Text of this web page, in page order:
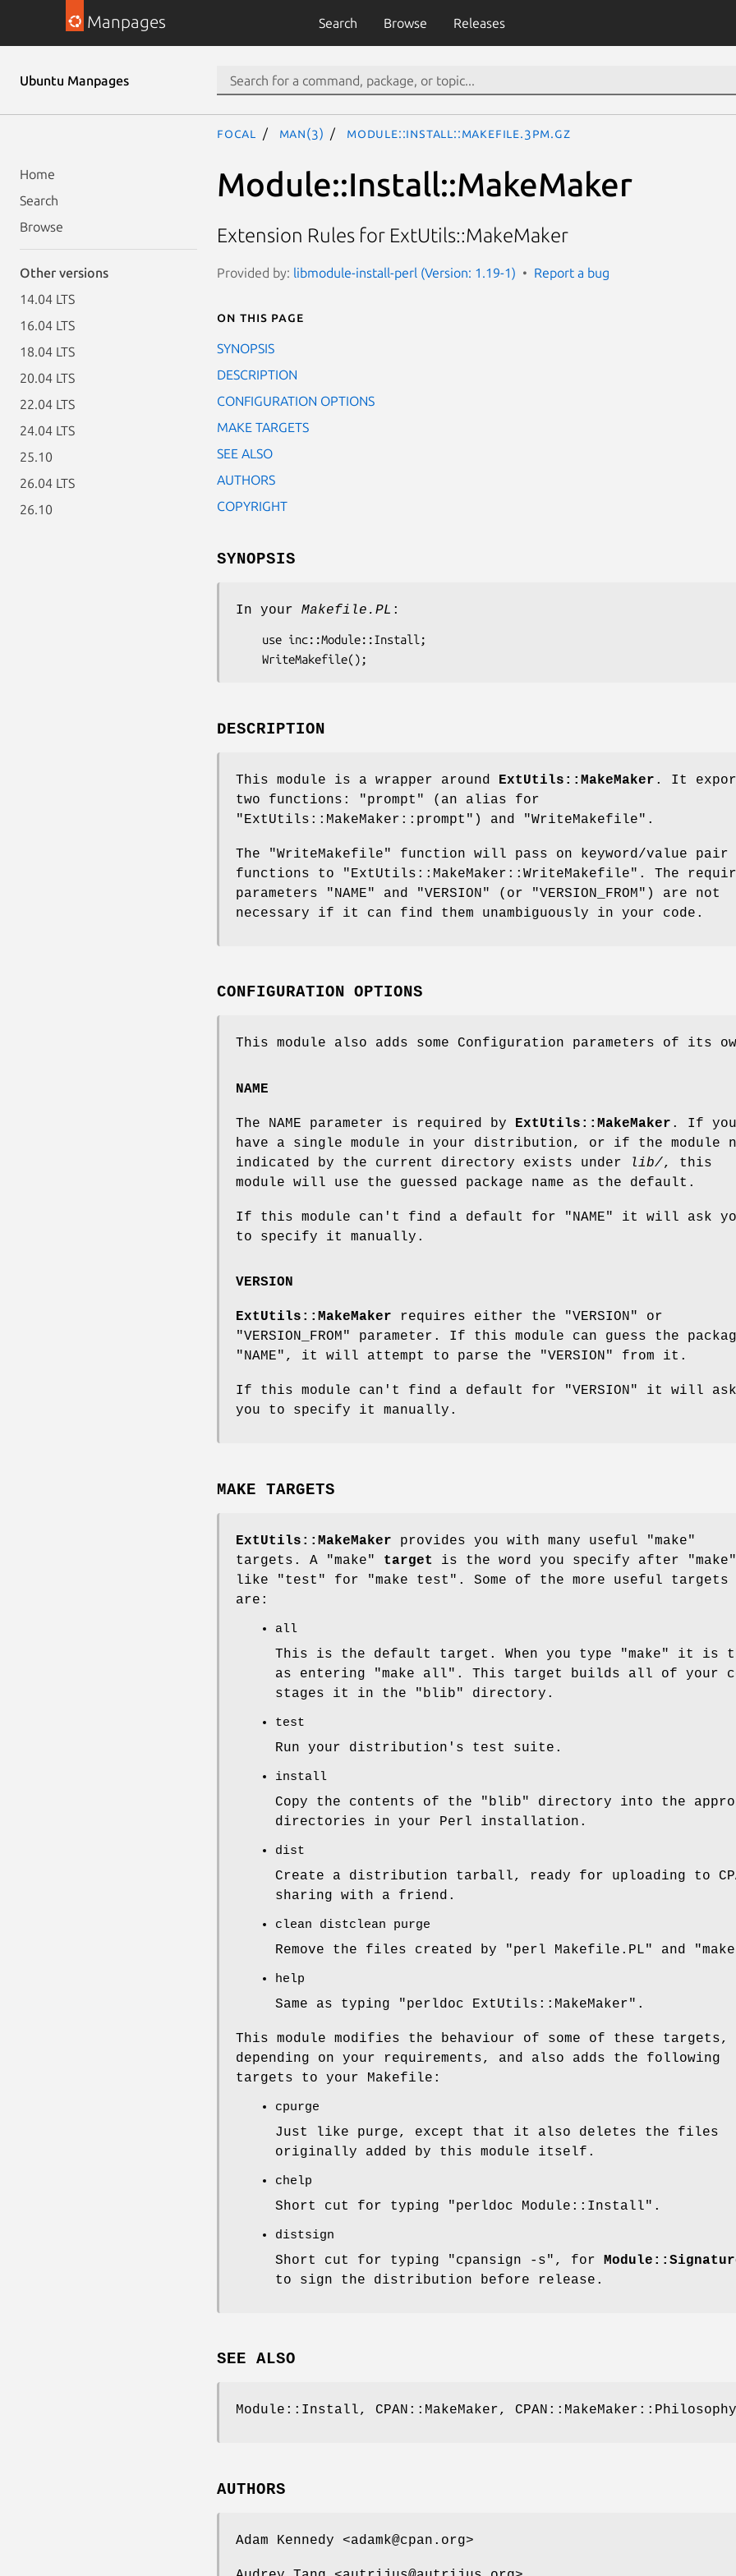
Manpages Search Browse Releases
Ubuntu Manpages
Home
Search
Browse
Other versions
14.04 LTS
16.04 LTS
18.04 LTS
20.04 LTS
22.04 LTS
24.04 LTS
25.10
26.04 LTS
26.10
focal man(3) Module::Install::Makefile.3pm.gz
Module::Install::MakeMaker
Extension Rules for ExtUtils::MakeMaker
Provided by: libmodule-install-perl (Version: 1.19-1) Report a bug
On this page
SYNOPSIS
DESCRIPTION
CONFIGURATION OPTIONS
MAKE TARGETS
SEE ALSO
AUTHORS
COPYRIGHT
SYNOPSIS
In your Makefile.PL :
DESCRIPTION
This module is a wrapper around ExtUtils::MakeMaker . It
two functions:
"prompt"
(an alias for
"ExtUtils::MakeMaker::prompt" ) and "WriteMakefile" .
The "WriteMakefile"
function will pass on keyword/value pair
functions to
"ExtUtils::MakeMaker::WriteMakefile" . The
parameters
"NAME" and "VERSION" (or "VERSION_FROM" ) are not
necessary if it can find them unambiguously in your code.
CONFIGURATION OPTIONS
This module also adds some Configuration parameters of its
NAME
The NAME parameter is required by ExtUtils::MakeMaker . If you
have a single module in your distribution, or if the module
indicated by the current directory exists under
lib/, this
module will use the guessed package name as the default.
If this module can't find a default for "NAME"
it will ask
to specify it manually.
VERSION
ExtUtils::MakeMaker requires either the "VERSION"
or
"VERSION_FROM"
parameter. If this module can guess the
"NAME" , it will attempt to parse the "VERSION" from it.
If this module can't find a default for "VERSION"
it will ask
you to specify it manually.
MAKE TARGETS
ExtUtils::MakeMaker provides you with many useful
"make"
targets. A
"make" target is the word you specify after "make"
like
"test" for "make test" . Some of the more useful targets
are:
all
This is the default target. When you type "make"
it is
as entering
"make all" . This target builds all of your
stages it in the
"blib" directory.
test
Run your distribution's test suite.
install
Copy the contents of the "blib"
directory into the
directories in your Perl installation.
dist
Create a distribution tarball, ready for uploading to
sharing with a friend.
clean distclean purge
Remove the files created by "perl Makefile.PL" and
help
Same as typing "perldoc ExtUtils::MakeMaker" .
This module modifies the behaviour of some of these targets,
depending on your requirements, and also adds the following
targets to your Makefile:
cpurge
Just like purge, except that it also deletes the files
originally added by this module itself.
chelp
Short cut for typing "perldoc Module::Install" .
distsign
Short cut for typing "cpansign -s" , for
to sign the distribution before release.
SEE ALSO
Module::Install, CPAN::MakeMaker, CPAN::MakeMaker::Philosophy
AUTHORS
Adam Kennedy <adamk@cpan.org>